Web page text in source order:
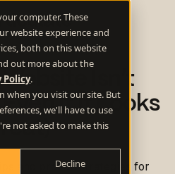
computer. These
website experience and
both on this website
out more about the
Policy.
when you visit our site. But
we'll have to use
not asked to make this
Decline
Isn’t
If It Looks
and proven strategies for